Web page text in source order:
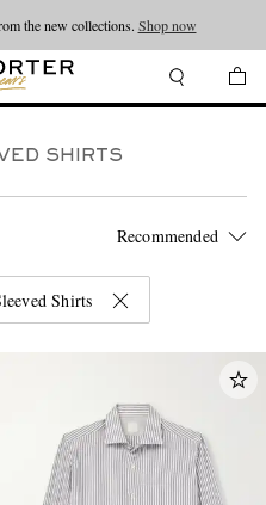
the new collections. Shop now
SHIRTS
Shirts